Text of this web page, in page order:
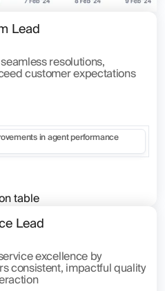
Lead
resolutions,
customer expectations
in agent performance
Lead
excellence by
consistent, impactful quality